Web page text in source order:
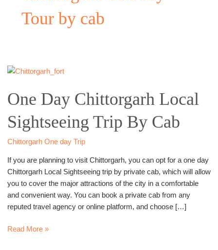
Tour by cab
One Day Chittorgarh Local
Sightseeing Trip By Cab
Chittorgarh One day Trip
If you are planning to visit Chittorgarh, you can opt for a one day
Chittorgarh Local Sightseeing trip by private cab, which will allow
you to cover the major attractions of the city in a comfortable
and convenient way. You can book a private cab from any
reputed travel agency or online platform, and choose […]
One
Chittorgarh
Local
Sightseeing
Trip
By
Read More »